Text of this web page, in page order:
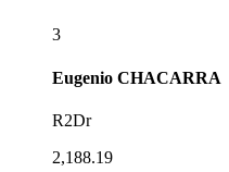
3
Eugenio CHACARRA
R2Dr
2,188.19